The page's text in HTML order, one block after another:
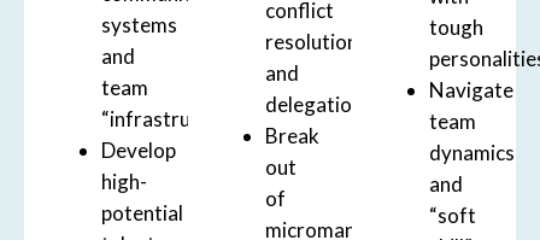
systems
and
team
“infrastructure”
Develop
high-
potential
conflict
resolution,
and
delegation
Break
out
of
micromanagement
tough
Navigate
team
dynamics
and
“soft